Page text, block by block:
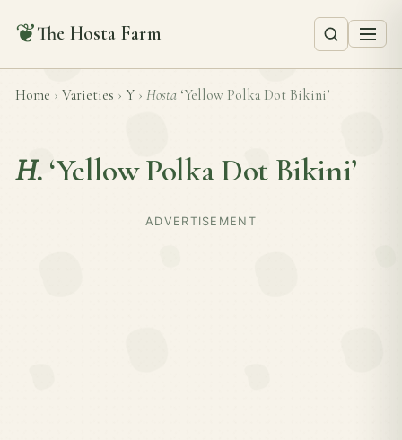
❦The Hosta Farm
Home › Varieties › Y › Hosta ‘Yellow Polka Dot Bikini’
H. ‘Yellow Polka Dot Bikini’
ADVERTISEMENT